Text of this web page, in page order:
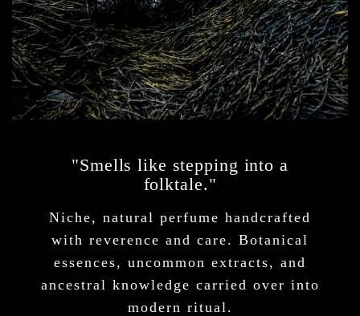
"Smells like stepping into a
folktale."
Niche, natural perfume handcrafted
with reverence and care. Botanical
essences, uncommon extracts, and
ancestral knowledge carried over into
modern ritual.